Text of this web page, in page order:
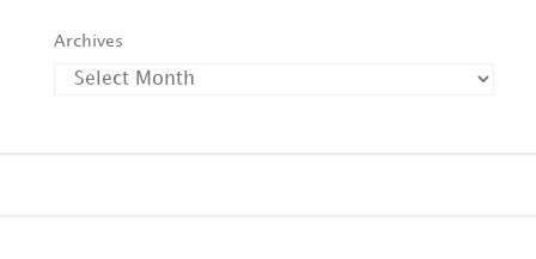
Archives